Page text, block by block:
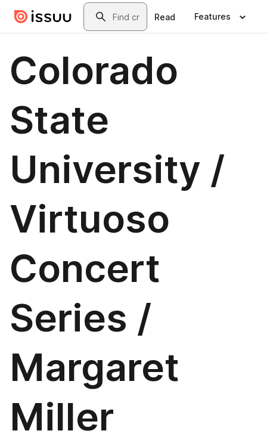
Skip to main contentSearch
Read Features
Colorado
State
University /
Virtuoso
Concert
Series /
Margaret
Miller